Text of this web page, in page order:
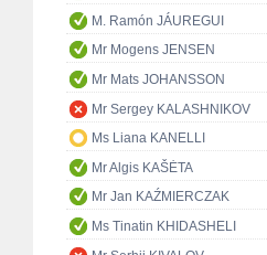
M. Ramón JÁUREGUI
Mr Mogens JENSEN
Mr Mats JOHANSSON
Mr Sergey KALASHNIKOV
Ms Liana KANELLI
Mr Algis KAŠĖTA
Mr Jan KAŹMIERCZAK
Ms Tinatin KHIDASHELI